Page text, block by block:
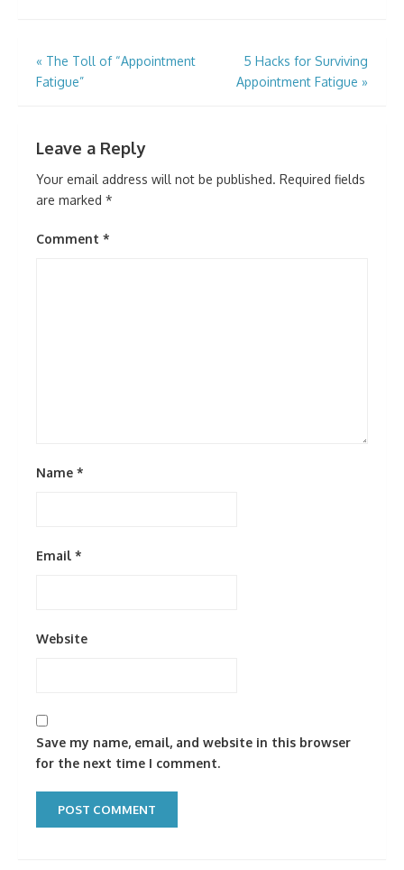
Post
navigation
« The Toll of “Appointment
Fatigue”
5 Hacks for Surviving
Appointment Fatigue »
Leave a Reply
Your email address will not be published. Required fields
are marked *
Comment *
Name *
Email *
Website
Save my name, email, and website in this browser
for the next time I comment.